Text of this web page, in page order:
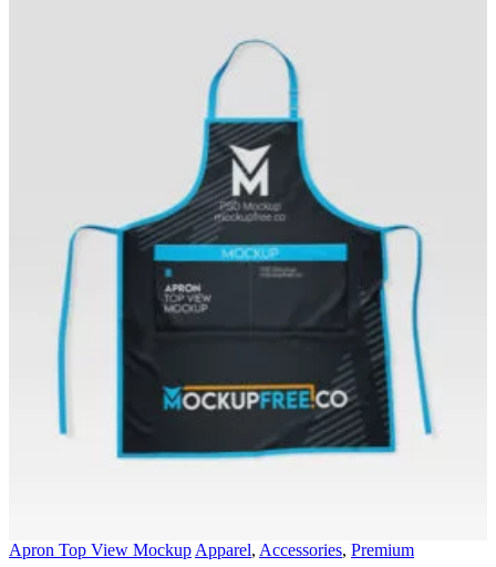
Apron Top View Mockup Apparel, Accessories, Premium